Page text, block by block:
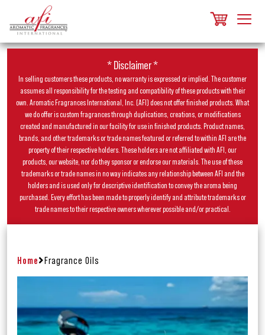
* Disclaimer *
In selling customers these products, no warranty is expressed or implied. The customer
assumes all responsibility for the testing and compatibility of these products with their
own. Aromatic Fragrances International, Inc. (AFI) does not offer finished products. What
we do offer is custom fragrances through duplications, creations, or modifications
created and manufactured in our facility for use in finished products. Product names,
brands, and other trademarks or trade names featured or referred to within AFI are the
property of their respective holders. These holders are not affiliated with AFI, our
products, our website, nor do they sponsor or endorse our materials. The use of these
trademarks or trade names in no way indicates any relationship between AFI and the
holders and is used only for descriptive identification to convey the aroma being
purchased. Every effort has been made to properly identify and attribute trademarks or
trade names to their respective owners wherever possible and/or practical.
Home Fragrance Oils